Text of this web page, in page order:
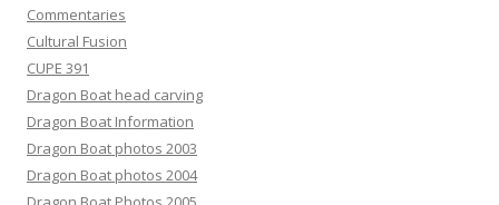
Commentaries
Cultural Fusion
CUPE 391
Dragon Boat head carving
Dragon Boat Information
Dragon Boat photos 2003
Dragon Boat photos 2004